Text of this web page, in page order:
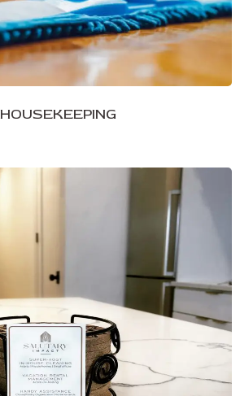
HOUSEKEEPING